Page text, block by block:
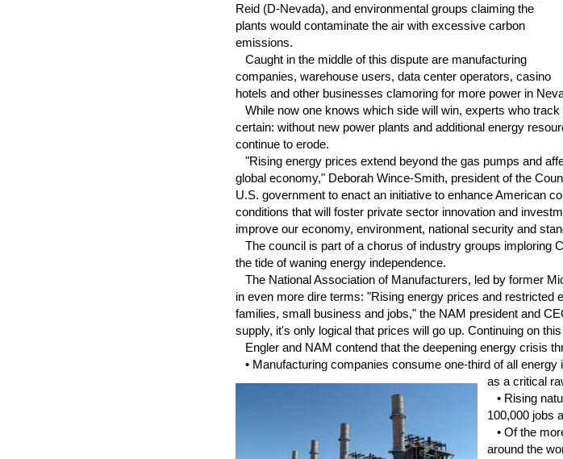
Reid (D-Nevada), and environmental groups claiming the
plants would contaminate the air with excessive carbon
emissions.
Caught in the middle of this dispute are manufacturing
companies, warehouse users, data center operators, casino
hotels and other businesses clamoring for more power in
While now one knows which side will win, experts who
certain: without new power plants and additional energy
continue to erode.
"Rising energy prices extend beyond the gas pumps and
global economy," Deborah Wince-Smith, president of the
U.S. government to enact an initiative to enhance American
conditions that will foster private sector innovation and
improve our economy, environment, national security and
The council is part of a chorus of industry groups imploring
the tide of waning energy independence.
The National Association of Manufacturers, led by former
in even more dire terms: "Rising energy prices and restricted
families, small business and jobs," the NAM president and
supply, it's only logical that prices will go up. Continuing on
Engler and NAM contend that the deepening energy crisis
• Manufacturing companies consume one-third of all
as a critical
• Rising
100,000 jobs
• Of the
around the